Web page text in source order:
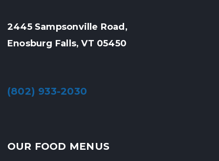
2445 Sampsonville Road,
Enosburg Falls, VT 05450
(802) 933-2030
OUR FOOD MENUS